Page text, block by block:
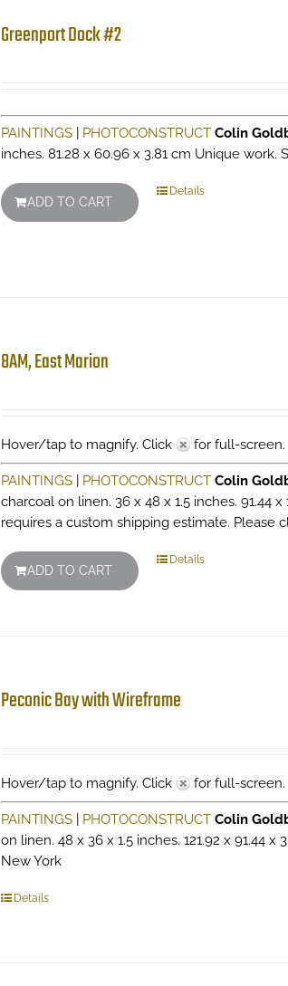
Greenport Dock #2
PAINTINGS| PHOTOCONSTRUCT Colin
inches. 81.28 x 60.96 x 3.81 cm Unique work.
ADD TO CART
Details
8AM, East Marion
Hover/tap to magnify. Click for full-screen.
PAINTINGS| PHOTOCONSTRUCT Colin
charcoal on linen. 36 x 48 x 1.5 inches. 91.44
requires a custom shipping estimate.
ADD TO CART
Details
Peconic Bay with Wireframe
Hover/tap to magnify. Click for full-screen.
PAINTINGS| PHOTOCONSTRUCT Colin
on linen. 48 x 36 x 1.5 inches. 121.92 x 91.44
New York
Details